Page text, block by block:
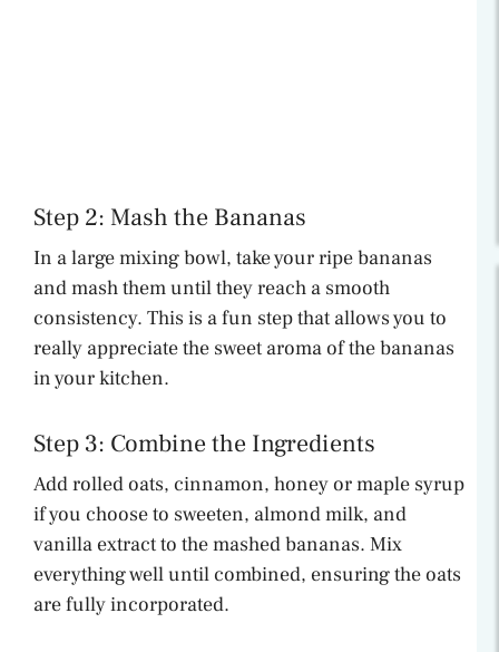
Step 2: Mash the Bananas
In a large mixing bowl, take your ripe bananas
and mash them until they reach a smooth
consistency. This is a fun step that allows you to
really appreciate the sweet aroma of the bananas
in your kitchen.
Step 3: Combine the Ingredients
Add rolled oats, cinnamon, honey or maple syrup
if you choose to sweeten, almond milk, and
vanilla extract to the mashed bananas. Mix
everything well until combined, ensuring the oats
are fully incorporated.